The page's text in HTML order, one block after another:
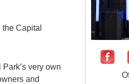
Capital
very own
and